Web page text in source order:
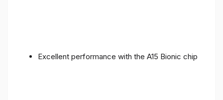
Excellent performance with the A15 Bionic chip